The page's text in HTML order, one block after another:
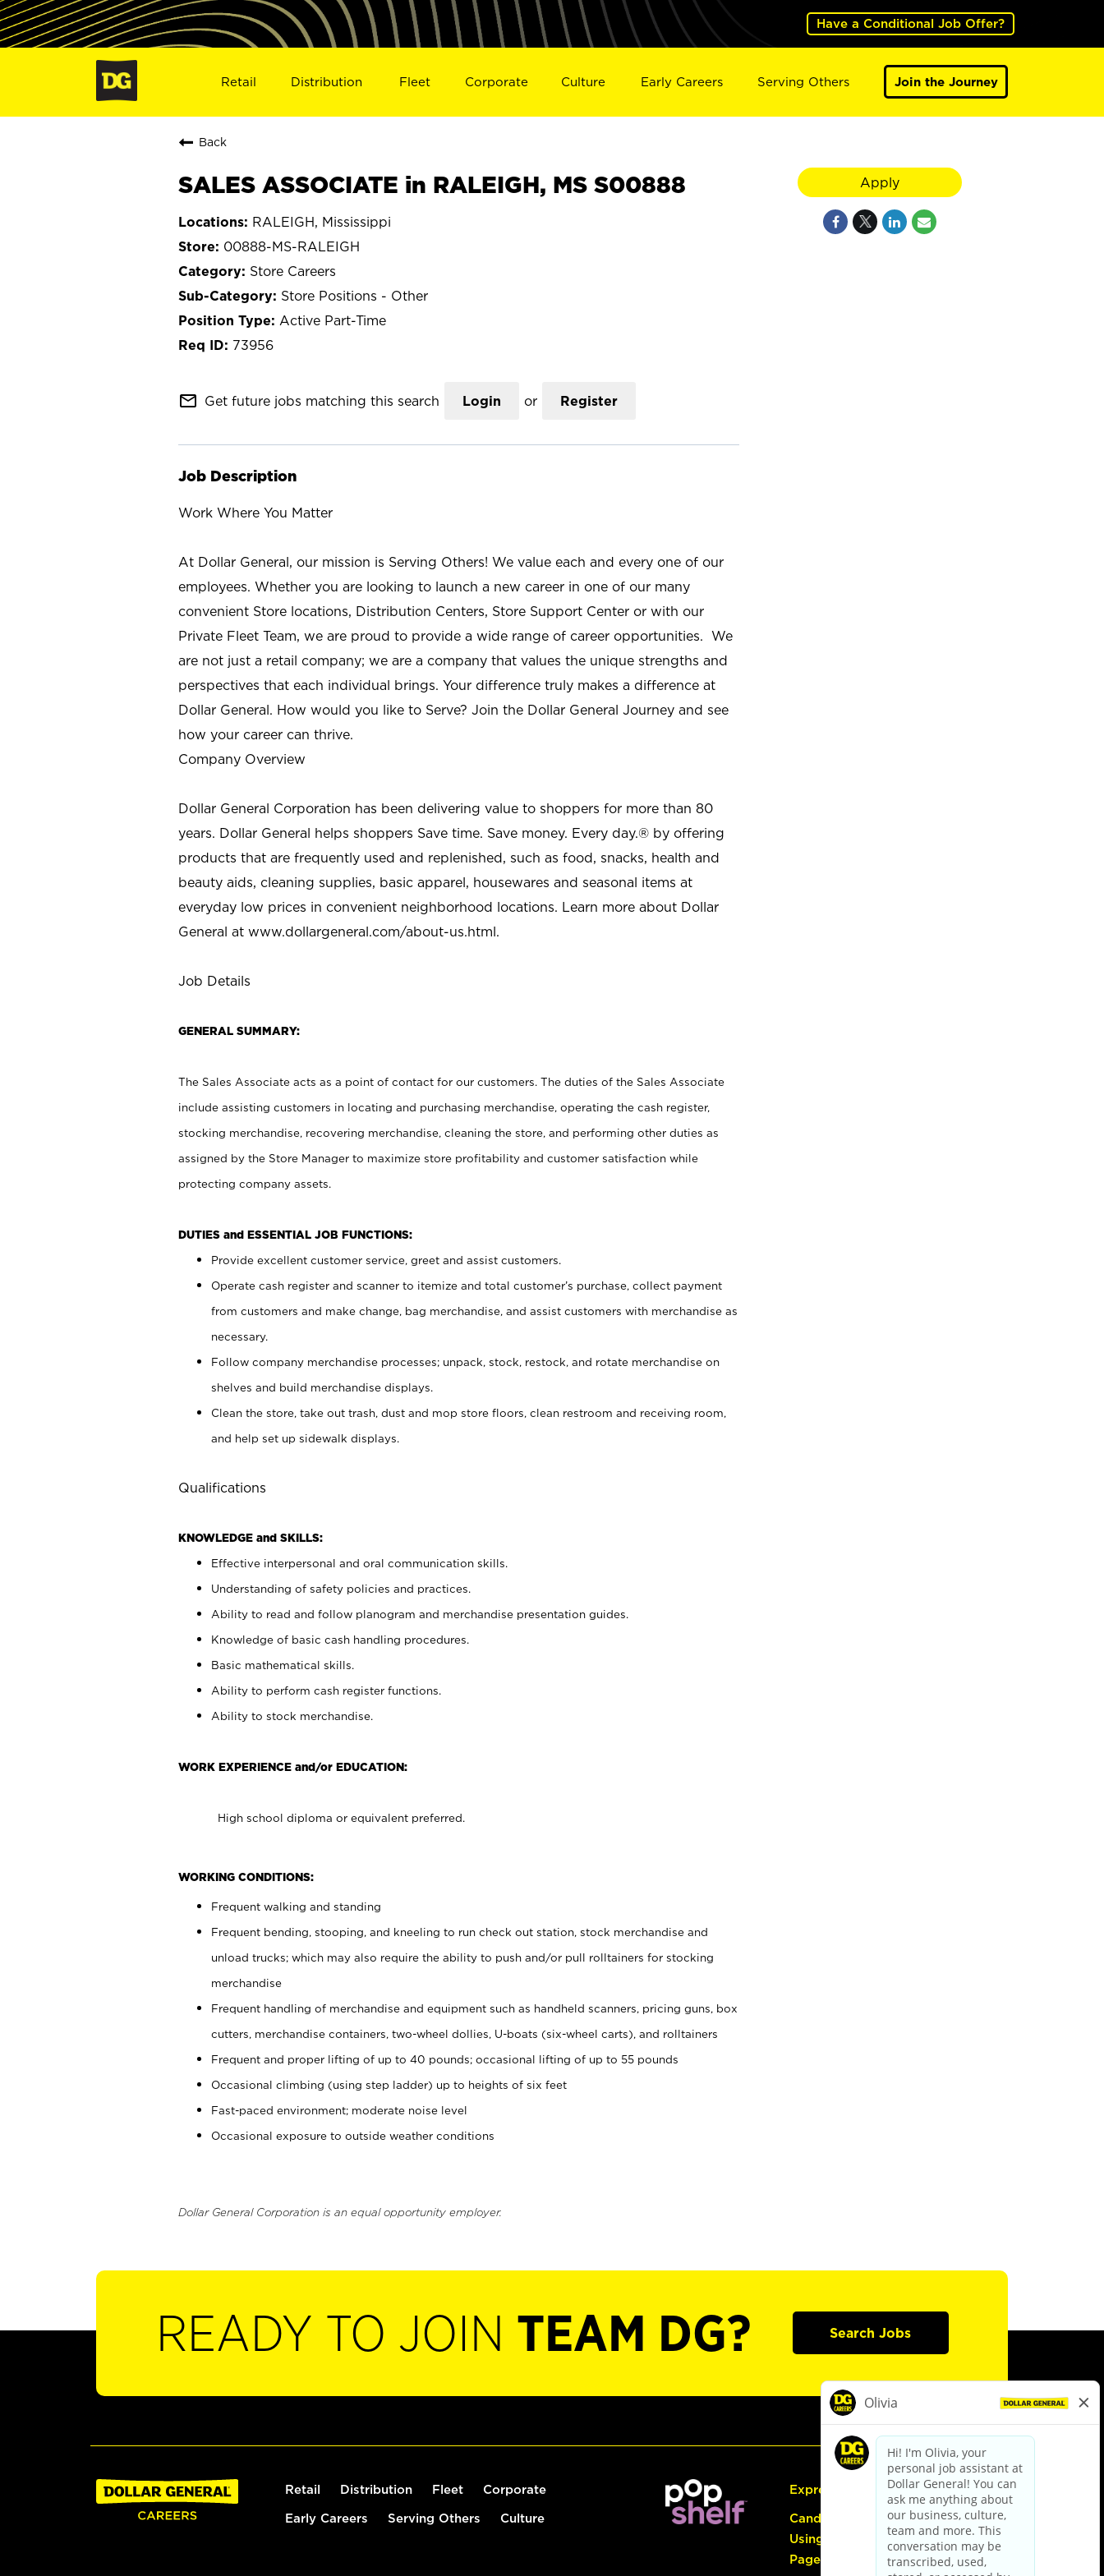
Have a Conditional Job Offer?
Retail Distribution Fleet Corporate Culture Early Careers Serving Others Join the Journey
Back
SALES ASSOCIATE in RALEIGH, MS S00888
RALEIGH, Mississippi
00888-MS-RALEIGH
Store Careers
Store Positions - Other
Active Part-Time
73956
mail_outline Get future jobs matching this search Login or Register
Job Description
Work Where You Matter
At Dollar General, our mission is Serving Others! We value each and every one of our
employees. Whether you are looking to launch a new career in one of our many
convenient Store locations, Distribution Centers, Store Support Center or with our
Private Fleet Team, we are proud to provide a wide range of career opportunities. We
are not just a retail company; we are a company that values the unique strengths and
perspectives that each individual brings. Your difference truly makes a difference at
Dollar General. How would you like to Serve? Join the Dollar General Journey and see
how your career can thrive.
Company Overview
Dollar General Corporation has been delivering value to shoppers for more than 80
years. Dollar General helps shoppers Save time. Save money. Every day.® by offering
products that are frequently used and replenished, such as food, snacks, health and
beauty aids, cleaning supplies, basic apparel, housewares and seasonal items at
everyday low prices in convenient neighborhood locations. Learn more about Dollar
General at www.dollargeneral.com/about-us.html.
Job Details
GENERAL SUMMARY:
The Sales Associate acts as a point of contact for our customers. The duties of the Sales Associate
include assisting customers in locating and purchasing merchandise, operating the cash register,
stocking merchandise, recovering merchandise, cleaning the store, and performing other duties as
assigned by the Store Manager to maximize store profitability and customer satisfaction while
protecting company assets.
DUTIES and ESSENTIAL JOB FUNCTIONS:
Provide excellent customer service, greet and assist customers.
Operate cash register and scanner to itemize and total customer’s purchase, collect payment
from customers and make change, bag merchandise, and assist customers with merchandise as
necessary.
Follow company merchandise processes; unpack, stock, restock, and rotate merchandise on
shelves and build merchandise displays.
Clean the store, take out trash, dust and mop store floors, clean restroom and receiving room,
and help set up sidewalk displays.
Qualifications
KNOWLEDGE and SKILLS:
Effective interpersonal and oral communication skills.
Understanding of safety policies and practices.
Ability to read and follow planogram and merchandise presentation guides.
Knowledge of basic cash handling procedures.
Basic mathematical skills.
Ability to perform cash register functions.
Ability to stock merchandise.
WORK EXPERIENCE and/or EDUCATION:
High school diploma or equivalent preferred.
WORKING CONDITIONS:
Frequent walking and standing
Frequent bending, stooping, and kneeling to run check out station, stock merchandise and
unload trucks; which may also require the ability to push and/or pull rolltainers for stocking
merchandise
Frequent handling of merchandise and equipment such as handheld scanners, pricing guns, box
cutters, merchandise containers, two-wheel dollies, U-boats (six-wheel carts), and rolltainers
Frequent and proper lifting of up to 40 pounds; occasional lifting of up to 55 pounds
Occasional climbing (using step ladder) up to heights of six feet
Fast-paced environment; moderate noise level
Occasional exposure to outside weather conditions
Dollar General Corporation is an equal opportunity employer.
Apply
READY TO JOIN TEAM DG? Search Jobs
Retail Distribution Fleet Corporate
Early Careers Serving Others Culture
Express Hiring
Candidate Guide:
Using the Careers
Page